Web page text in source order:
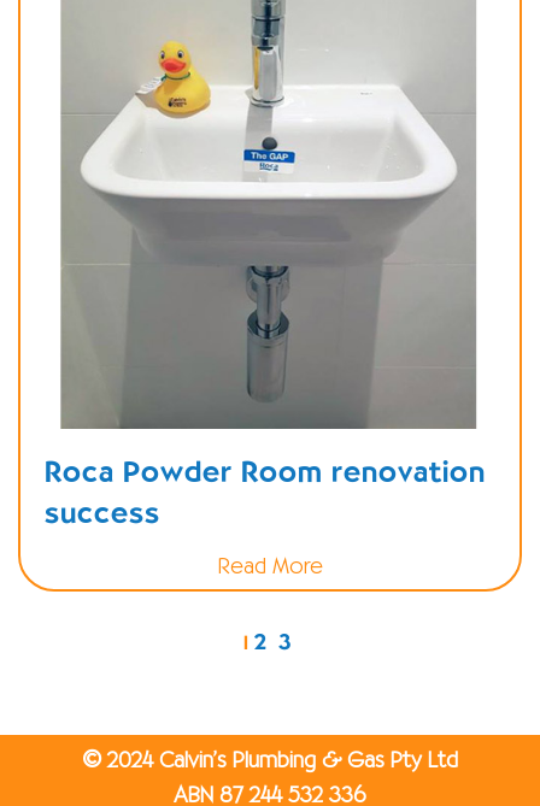
Roca Powder Room renovation
success
Read More
2 3
©2024 Calvin’s Plumbing & Gas Pty Ltd
ABN 87 244 532 336